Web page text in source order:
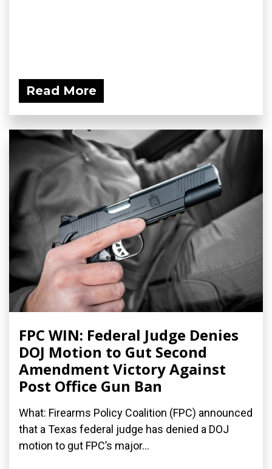
Read More
FPC WIN: Federal Judge Denies
DOJ Motion to Gut Second
Amendment Victory Against
Post Office Gun Ban
What: Firearms Policy Coalition (FPC) announced
that a Texas federal judge has denied a DOJ
motion to gut FPC’s major...